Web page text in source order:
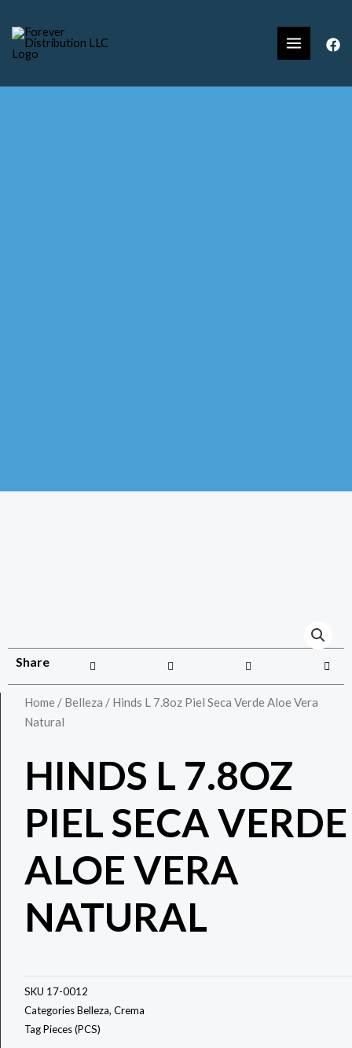
Share
Home / Belleza / Hinds L 7.8oz Piel Seca Verde Aloe Vera
Natural
HINDS L 7.8OZ
PIEL SECA VERDE
ALOE VERA
NATURAL
SKU 17-0012
CategoriesBelleza, Crema
TagPieces (PCS)